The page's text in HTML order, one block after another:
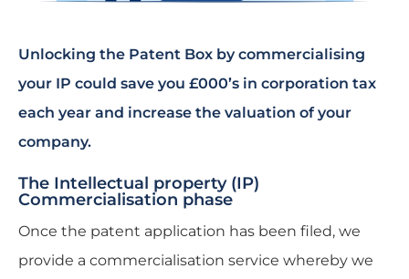
Unlocking the Patent Box by commercialising
your IP could save you £000’s in corporation tax
each year and increase the valuation of your
company.
The Intellectual property (IP)
Commercialisation phase
Once the patent application has been filed, we
provide a commercialisation service whereby we